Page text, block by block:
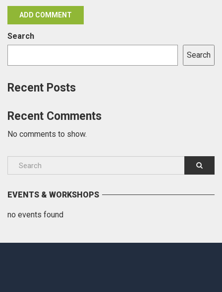
Search
Search
Recent Posts
Recent Comments
No comments to show.
EVENTS & WORKSHOPS
no events found